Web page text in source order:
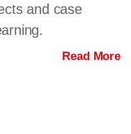
and case
Read More